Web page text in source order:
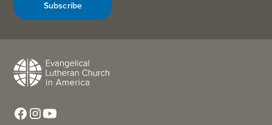
Subscribe